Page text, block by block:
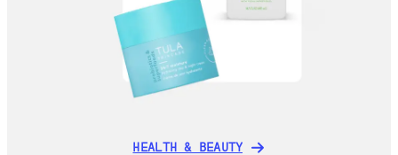
HEALTH & BEAUTY